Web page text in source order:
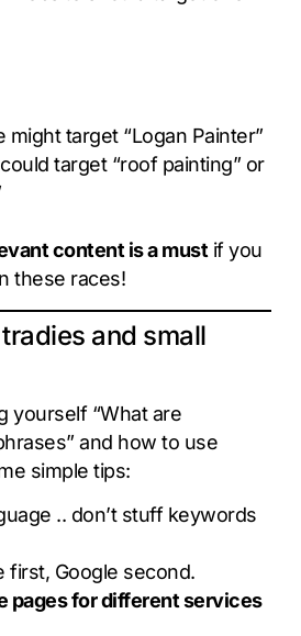
might target “Logan Painter”
target “roof painting” or
content is a mustif you
these races!
and small
yourself “What are
and how to use
simple tips:
.. don’t stuff keywords
first, Google second.
pages for different services